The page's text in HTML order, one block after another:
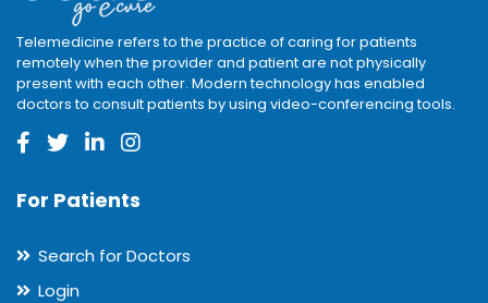
Telemedicine refers to the practice of caring for patients
remotely when the provider and patient are not physically
present with each other. Modern technology has enabled
doctors to consult patients by using video-conferencing tools.
For Patients
Search for Doctors
Login